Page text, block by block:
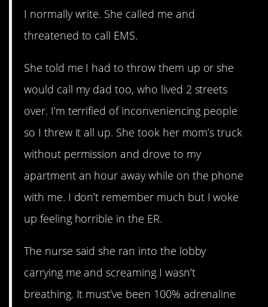
I normally write. She called me and
threatened to call EMS.
She told me I had to throw them up or she
would call my dad too, who lived 2 streets
over. I’m terrified of inconveniencing people
so I threw it all up. She took her mom’s truck
without permission and drove to my
apartment an hour away while on the phone
with me. I don’t remember much but I woke
up feeling horrible in the ER.
The nurse said she ran into the lobby
carrying me and screaming I wasn’t
breathing. It must’ve been 100% adrenaline